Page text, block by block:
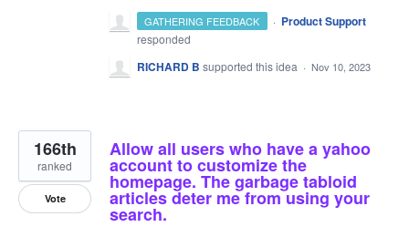
GATHERING FEEDBACK · Product Support
responded
RICHARD B supported this idea · Nov 10, 2023
Allow all users who have a yahoo
account to customize the
homepage. The garbage tabloid
articles deter me from using your
search.
166th
ranked
Vote